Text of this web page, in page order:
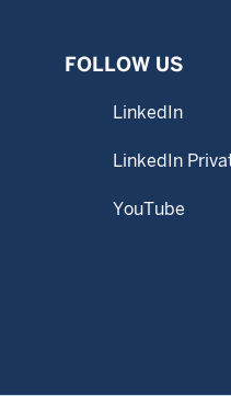
FOLLOW US
LinkedIn
LinkedIn
YouTube